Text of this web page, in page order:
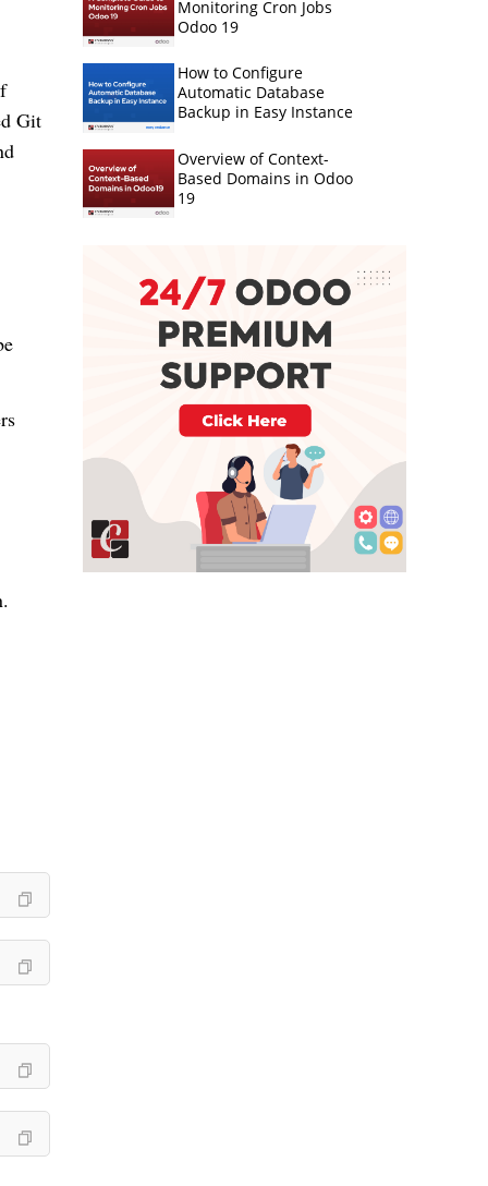
Git
Monitoring Cron Jobs
Odoo 19
How to Configure
Automatic Database
Backup in Easy Instance
Overview of Context-
Based Domains in Odoo
19